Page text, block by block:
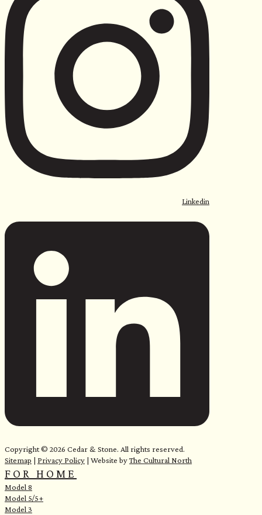
Linkedin
Copyright © 2026 Cedar & Stone. All rights reserved.
Sitemap | Privacy Policy | Website byThe Cultural North
FOR HOME
Model 8
Model 5/5+
Model 3